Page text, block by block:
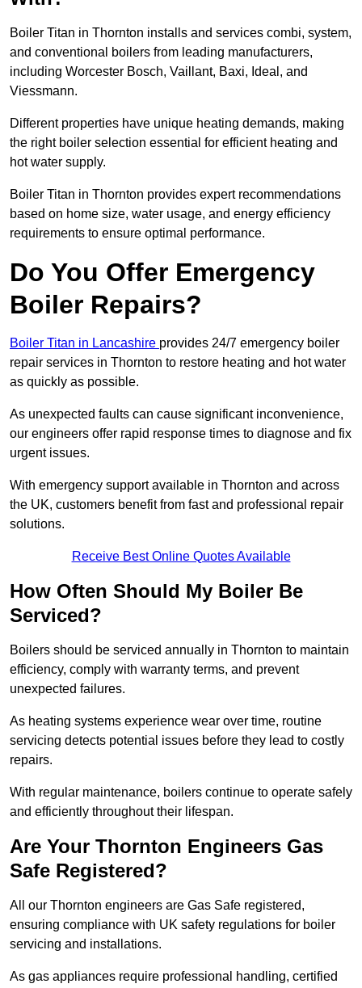
Boiler Titan in Thornton installs and services combi, system,
and conventional boilers from leading manufacturers,
including Worcester Bosch, Vaillant, Baxi, Ideal, and
Viessmann.
Different properties have unique heating demands, making
the right boiler selection essential for efficient heating and
hot water supply.
Boiler Titan in Thornton provides expert recommendations
based on home size, water usage, and energy efficiency
requirements to ensure optimal performance.
Do You Offer Emergency
Boiler Repairs?
Boiler Titan in Lancashire provides 24/7 emergency boiler
repair services in Thornton to restore heating and hot water
as quickly as possible.
As unexpected faults can cause significant inconvenience,
our engineers offer rapid response times to diagnose and fix
urgent issues.
With emergency support available in Thornton and across
the UK, customers benefit from fast and professional repair
solutions.
Receive Best Online Quotes Available
How Often Should My Boiler Be
Serviced?
Boilers should be serviced annually in Thornton to maintain
efficiency, comply with warranty terms, and prevent
unexpected failures.
As heating systems experience wear over time, routine
servicing detects potential issues before they lead to costly
repairs.
With regular maintenance, boilers continue to operate safely
and efficiently throughout their lifespan.
Are Your Thornton Engineers Gas
Safe Registered?
All our Thornton engineers are Gas Safe registered,
ensuring compliance with UK safety regulations for boiler
servicing and installations.
As gas appliances require professional handling, certified